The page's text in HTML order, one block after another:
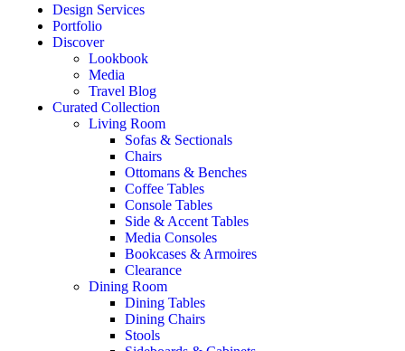
Design Services
Portfolio
Discover
Lookbook
Media
Travel Blog
Curated Collection
Living Room
Sofas & Sectionals
Chairs
Ottomans & Benches
Coffee Tables
Console Tables
Side & Accent Tables
Media Consoles
Bookcases & Armoires
Clearance
Dining Room
Dining Tables
Dining Chairs
Stools